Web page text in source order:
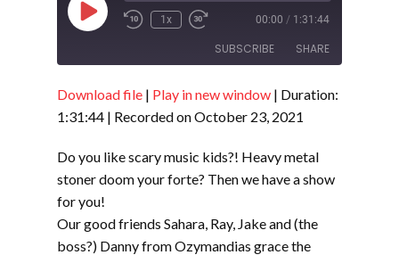
Play
Episode
1x 00:00 / 1:31:44
SUBSCRIBE SHARE
RSS FEED
SHARE
EMBED
Download file | Play in new window | Duration:
1:31:44 | Recorded on October 23, 2021
Do you like scary music kids?! Heavy metal
stoner doom your forte? Then we have a show
for you!
Our good friends Sahara, Ray, Jake and (the
boss?) Danny from Ozymandias grace the